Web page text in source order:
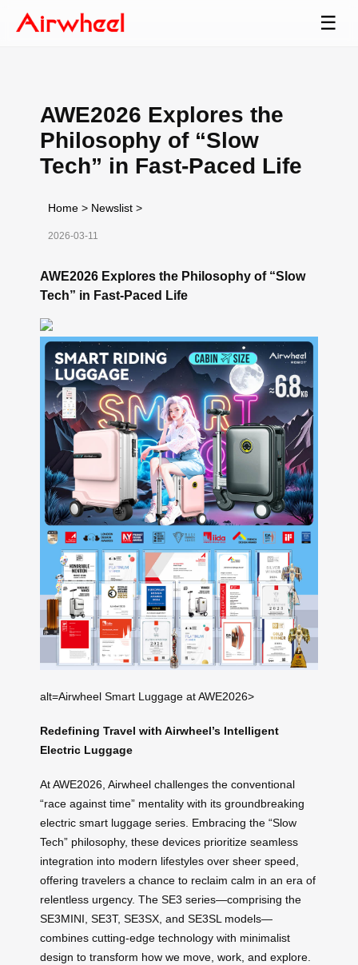
☰
AWE2026 Explores the
Philosophy of “Slow
Tech” in Fast-Paced Life
Home > Newslist >
2026-03-11
AWE2026 Explores the Philosophy of “Slow
Tech” in Fast-Paced Life
alt=Airwheel Smart Luggage at AWE2026>
Redefining Travel with Airwheel’s Intelligent
Electric Luggage
At AWE2026, Airwheel challenges the conventional
“race against time” mentality with its groundbreaking
electric smart luggage series. Embracing the “Slow
Tech” philosophy, these devices prioritize seamless
integration into modern lifestyles over sheer speed,
offering travelers a chance to reclaim calm in an era of
relentless urgency. The SE3 series—comprising the
SE3MINI, SE3T, SE3SX, and SE3SL models—
combines cutting-edge technology with minimalist
design to transform how we move, work, and explore.